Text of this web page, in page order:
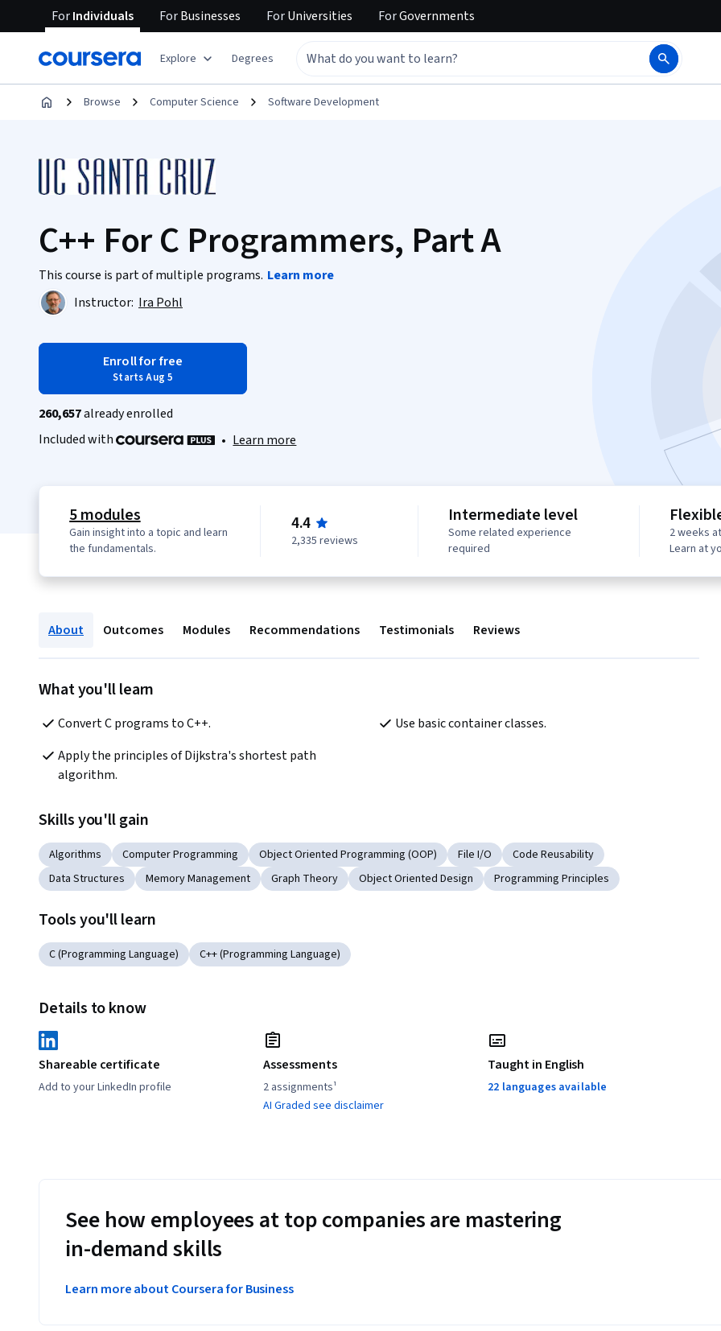
ForIndividuals ForBusinesses ForUniversities ForGovernments
Explore Degrees
Browse Computer Science Software Development
C++ For C Programmers, Part A
This course is part of multiple programs. Learn more
Instructor: Ira Pohl
Enroll for free
Starts Aug 5
260,657already enrolled
Included with
• Learn more
5 modules
Gain insight into a topic and learn
the fundamentals.
4.4
2,335 reviews
Intermediate level
Some related experience
required
2 weeks
Learn at
About Outcomes Modules Recommendations Testimonials Reviews
What you'll learn
Convert C programs to C++.
Use basic container classes.
Apply the principles of Dijkstra's shortest path
algorithm.
Skills you'll gain
Algorithms Computer Programming Object Oriented Programming (OOP) File I/O
Code Reusability
Data Structures
Memory Management Graph Theory Object Oriented Design Programming Principles
Tools you'll learn
C (Programming Language) C++ (Programming Language)
Details to know
Shareable certificate
Add to your LinkedIn profile
Assessments
2 assignments¹
AI Graded see disclaimer
Taught in English
22 languages available
See how employees at top companies are mastering
in-demand skills
Learn more about Coursera for Business